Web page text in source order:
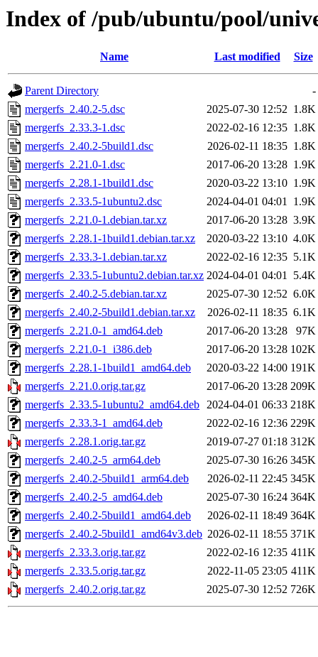
Index of /pub/ubuntu/pool/
Name Last modified Size
Parent Directory
-
mergerfs_2.40.2-5.dsc
2025-07-30 12:52 1.8K
mergerfs_2.33.3-1.dsc
2022-02-16 12:35 1.8K
mergerfs_2.40.2-5build1.dsc
2026-02-11 18:35 1.8K
mergerfs_2.21.0-1.dsc
2017-06-20 13:28 1.9K
mergerfs_2.28.1-1build1.dsc
2020-03-22 13:10 1.9K
mergerfs_2.33.5-1ubuntu2.dsc
2024-04-01 04:01 1.9K
mergerfs_2.21.0-1.debian.tar.xz
2017-06-20 13:28 3.9K
mergerfs_2.28.1-1build1.debian.tar.xz
2020-03-22 13:10 4.0K
mergerfs_2.33.3-1.debian.tar.xz
2022-02-16 12:35 5.1K
mergerfs_2.33.5-1ubuntu2.debian.tar.xz 2024-04-01 04:01 5.4K
mergerfs_2.40.2-5.debian.tar.xz
2025-07-30 12:52 6.0K
mergerfs_2.40.2-5build1.debian.tar.xz
2026-02-11 18:35 6.1K
mergerfs_2.21.0-1_amd64.deb
2017-06-20 13:28
97K
mergerfs_2.21.0-1_i386.deb
2017-06-20 13:28 102K
mergerfs_2.28.1-1build1_amd64.deb
2020-03-22 14:00 191K
mergerfs_2.21.0.orig.tar.gz
2017-06-20 13:28 209K
mergerfs_2.33.5-1ubuntu2_amd64.deb 2024-04-01 06:33 218K
mergerfs_2.33.3-1_amd64.deb
2022-02-16 12:36 229K
mergerfs_2.28.1.orig.tar.gz
2019-07-27 01:18 312K
mergerfs_2.40.2-5_arm64.deb
2025-07-30 16:26 345K
mergerfs_2.40.2-5build1_arm64.deb
2026-02-11 22:45 345K
mergerfs_2.40.2-5_amd64.deb
2025-07-30 16:24 364K
mergerfs_2.40.2-5build1_amd64.deb
2026-02-11 18:49 364K
mergerfs_2.40.2-5build1_amd64v3.deb 2026-02-11 18:55 371K
mergerfs_2.33.3.orig.tar.gz
2022-02-16 12:35 411K
mergerfs_2.33.5.orig.tar.gz
2022-11-05 23:05 411K
mergerfs_2.40.2.orig.tar.gz
2025-07-30 12:52 726K